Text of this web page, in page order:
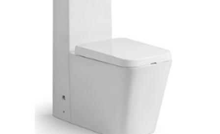
[yith_wcwl_add_to_wishlist]